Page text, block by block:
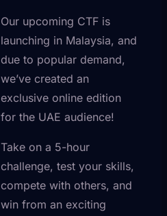
Our upcoming CTF is
launching in Malaysia, and
due to popular demand,
we’ve created an
exclusive online edition
for the UAE audience!
Take on a 5-hour
challenge, test your skills,
compete with others, and
win from an exciting